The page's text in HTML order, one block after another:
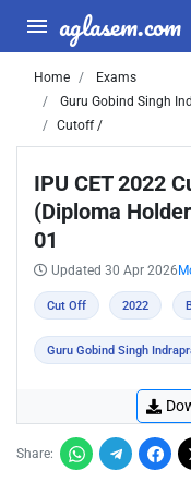
aglasem.com
Home
Exams
Guru Gobind Singh
Cutoff /
IPU CET 2022
(Diploma
01
Updated 30 Apr 2026
Cut Off 2022
Guru Gobind Singh
Share: